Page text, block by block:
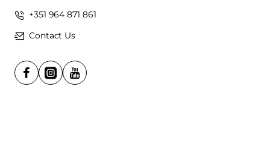
+351 964 871 861
Contact Us